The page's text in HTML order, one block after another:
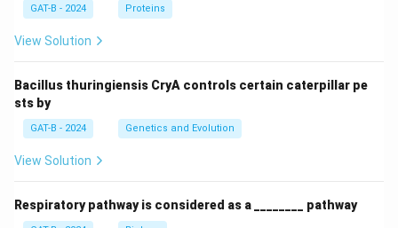
GAT-B - 2024 Proteins
View Solution
Bacillus thuringiensis CryA controls certain caterpillar pe
sts by
GAT-B - 2024 Genetics and Evolution
View Solution
Respiratory pathway is considered as a ________ pathway